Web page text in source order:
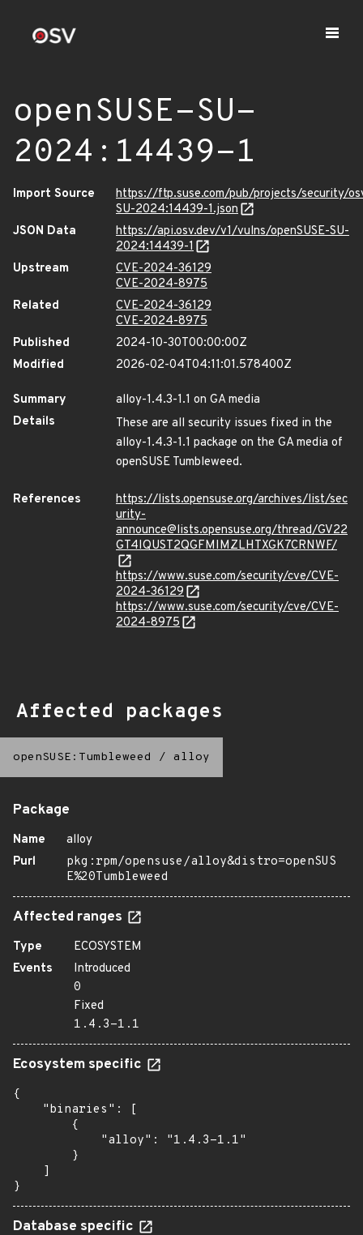
openSUSE-SU-
2024:14439-1
Import Source
https://ftp.suse.com/pub/projects/security/
SU-2024:14439-1.json
JSON Data
https://api.osv.dev/v1/vulns/openSUSE-SU-
2024:14439-1
Upstream
CVE-2024-36129
CVE-2024-8975
Related
CVE-2024-36129
CVE-2024-8975
Published
2024-10-30T00:00:00Z
Modified
2026-02-04T04:11:01.578400Z
Summary
alloy-1.4.3-1.1 on GA media
Details
These are all security issues fixed in the
alloy-1.4.3-1.1 package on the GA media of
openSUSE Tumbleweed.
References
https://lists.opensuse.org/archives/list/sec
urity-
announce@lists.opensuse.org/thread/GV22
GT4IQUST2QGFMIMZLHTXGK7CRNWF/
https://www.suse.com/security/cve/CVE-
2024-36129
https://www.suse.com/security/cve/CVE-
2024-8975
Affected packages
openSUSE:Tumbleweed / alloy
Package
Name
alloy
Purl
pkg:rpm/opensuse/alloy&distro=openSUS
E%20Tumbleweed
Affected ranges
Type
ECOSYSTEM
Events
Introduced
0
Fixed
1.4.3-1.1
Ecosystem specific
{
    "binaries": [
        {
            "alloy": "1.4.3-1.1"
        }
    ]
}
Database specific